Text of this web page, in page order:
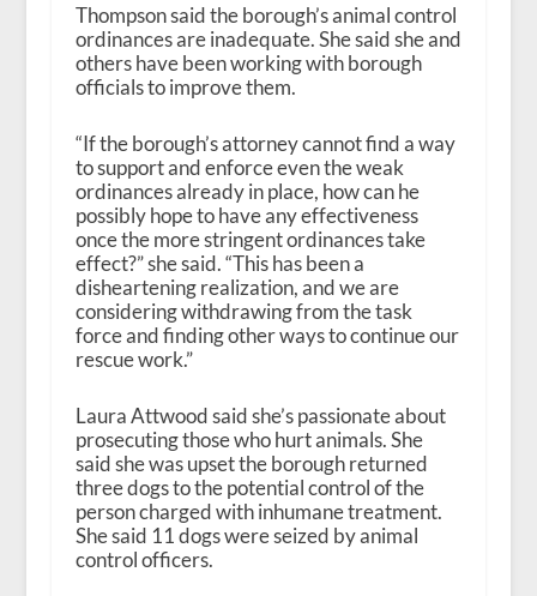
Thompson said the borough’s animal control
ordinances are inadequate. She said she and
others have been working with borough
officials to improve them.
“If the borough’s attorney cannot find a way
to support and enforce even the weak
ordinances already in place, how can he
possibly hope to have any effectiveness
once the more stringent ordinances take
effect?” she said. “This has been a
disheartening realization, and we are
considering withdrawing from the task
force and finding other ways to continue our
rescue work.”
Laura Attwood said she’s passionate about
prosecuting those who hurt animals. She
said she was upset the borough returned
three dogs to the potential control of the
person charged with inhumane treatment.
She said 11 dogs were seized by animal
control officers.